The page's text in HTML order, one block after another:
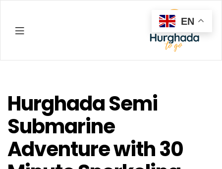
Hurghada Semi
Submarine
Adventure with 30
EN